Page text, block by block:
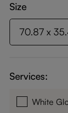
Size
70.87 x
Services:
White